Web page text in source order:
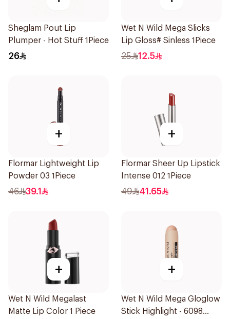
Sheglam Pout Lip
Plumper - Hot Stuff 1Piece
26
Wet N Wild Mega Slicks
Lip Gloss# Sinless 1Piece
25 12.5
+
Flormar Lightweight Lip
Powder 03 1Piece
46 39.1
+
Flormar Sheer Up Lipstick
Intense 012 1Piece
49 41.65
+
Wet N Wild Megalast
Matte Lip Color 1 Piece
+
Wet N Wild Mega Gloglow
Stick Highlight - 6098